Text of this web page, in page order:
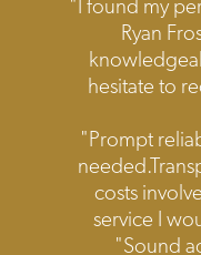
Testimonials
"I found my
Ryan
hesitate to
"Prompt
costs
service I
"Sound